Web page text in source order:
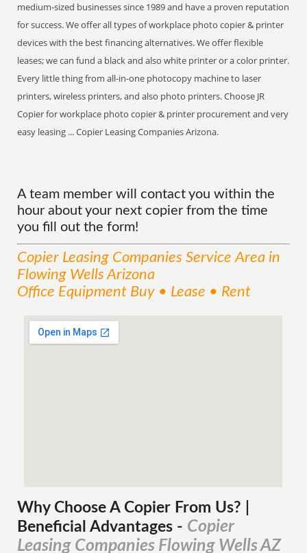
medium-sized businesses since 1989 and have a proven reputation
for success. We offer all types of workplace photo copier & printer
devices with the best financing alternatives. We offer flexible
leases; we can fund a black and also white printer or a color printer.
Every little thing from all-in-one photocopy machine to laser
printers, wireless printers, and also photo printers. Choose JR
Copier for workplace photo copier & printer procurement and very
easy leasing ... Copier Leasing Companies Arizona.
A team member will contact you within the
hour about your next copier from the time
you fill out the form!
Copier Leasing Companies ServiceArea in
Flowing Wells Arizona
Office Equipment Buy • Lease • Rent
Why Choose A Copier From Us? |
Beneficial Advantages - Copier
Leasing Companies Flowing Wells AZ